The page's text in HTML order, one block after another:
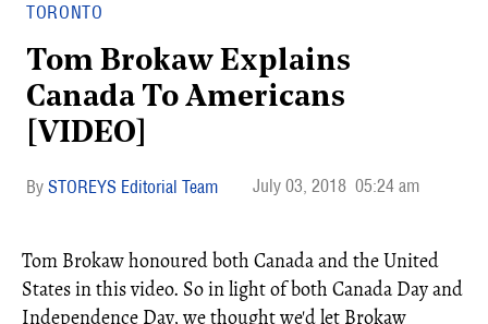
TORONTO
Tom Brokaw Explains
Canada To Americans
[VIDEO]
STOREYS Editorial Team July 03, 2018 05:24 am
Tom Brokaw honoured both Canada and the United
States in this video. So in light of both Canada Day and
Independence Day, we thought we'd let Brokaw